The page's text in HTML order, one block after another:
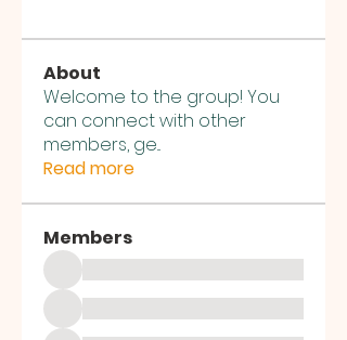
About
Welcome to the group! You
can connect with other
members, ge...
Read more
Members